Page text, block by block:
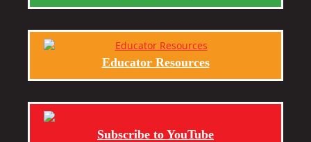
Educator Resources
Subscribe to YouTube